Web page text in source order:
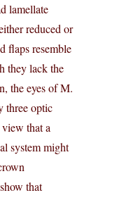
lamellate
reduced or
flaps resemble
they lack the
the eyes of M.
three optic
that a
system might
that